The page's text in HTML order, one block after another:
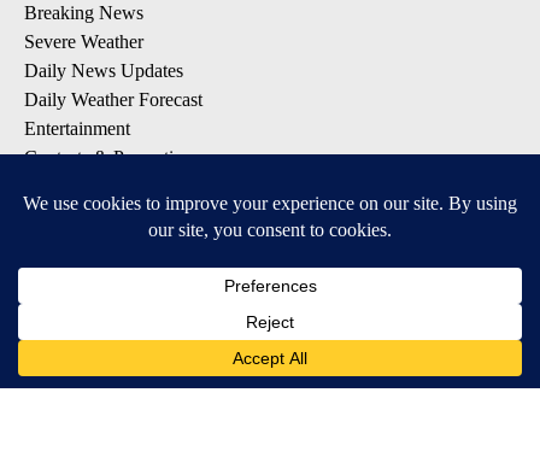
Breaking News
Severe Weather
Daily News Updates
Daily Weather Forecast
Entertainment
Contests & Promotions
DOWNLOAD OUR APPS
Available for iOS and Android